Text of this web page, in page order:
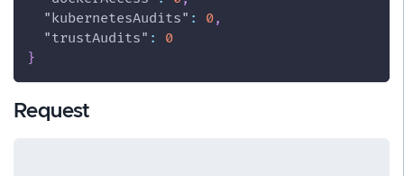
"kubernetesAudits" : 0,
"trustAudits" :
0
}
Request